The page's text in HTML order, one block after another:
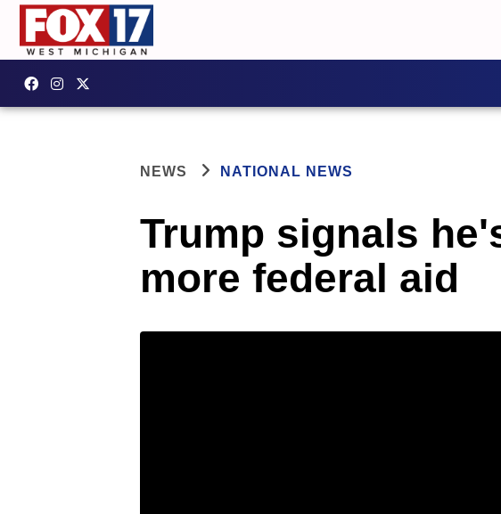
NEWS NATIONAL NEWS
Trump signals
more federal aid